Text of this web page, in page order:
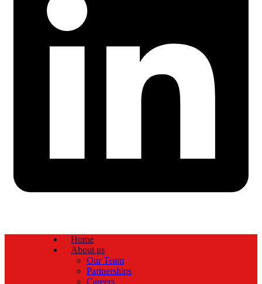
Home
About us
Our Team
Partnerships
Careers